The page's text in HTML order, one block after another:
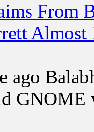
From
ago
GNOME